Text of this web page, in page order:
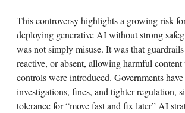
This controversy highlights a growing risk
deploying generative AI without strong
was not simply misuse. It was that
reactive, or absent, allowing harmful content
controls were introduced. Governments
investigations, fines, and tighter regulation,
tolerance for “move fast and fix later” AI